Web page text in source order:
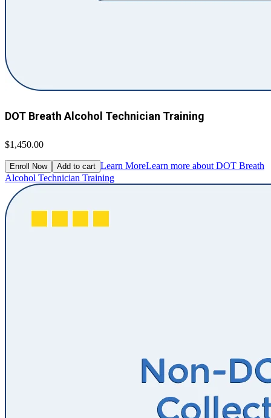
DOT Breath Alcohol Technician Training
$1,450.00
Enroll Now Add to cart Learn MoreLearn more about DOT Breath
Alcohol Technician Training